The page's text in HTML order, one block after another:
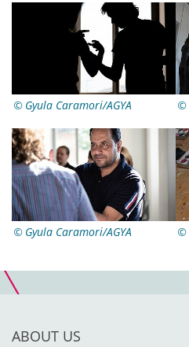
Gyula Caramori/AGYA
Gyula Caramori/AGYA
ABOUT US